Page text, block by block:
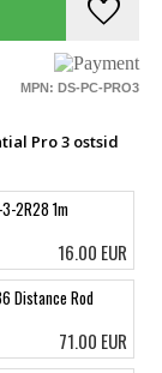
favorite
MPN: DS-PC-PRO3
Pro 3 ostsid
3-2R28 1m
16.00 EUR
Distance Rod
71.00 EUR